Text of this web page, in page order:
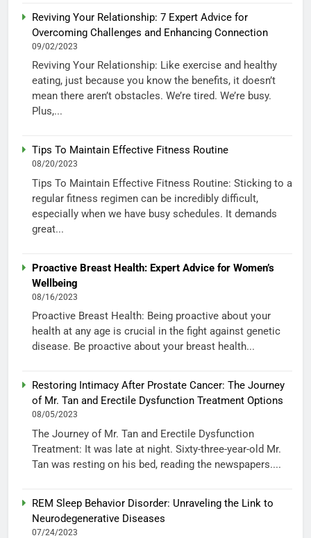
Reviving Your Relationship: 7 Expert Advice for
Overcoming Challenges and Enhancing Connection
09/02/2023
Reviving Your Relationship: Like exercise and healthy
eating, just because you know the benefits, it doesn’t
mean there aren’t obstacles. We’re tired. We’re busy.
Plus,...
Tips To Maintain Effective Fitness Routine
08/20/2023
Tips To Maintain Effective Fitness Routine: Sticking to a
regular fitness regimen can be incredibly difficult,
especially when we have busy schedules. It demands
great...
Proactive Breast Health: Expert Advice for Women’s
Wellbeing
08/16/2023
Proactive Breast Health: Being proactive about your
health at any age is crucial in the fight against genetic
disease. Be proactive about your breast health...
Restoring Intimacy After Prostate Cancer: The Journey
of Mr. Tan and Erectile Dysfunction Treatment Options
08/05/2023
The Journey of Mr. Tan and Erectile Dysfunction
Treatment: It was late at night. Sixty-three-year-old Mr.
Tan was resting on his bed, reading the newspapers....
REM Sleep Behavior Disorder: Unraveling the Link to
Neurodegenerative Diseases
07/24/2023